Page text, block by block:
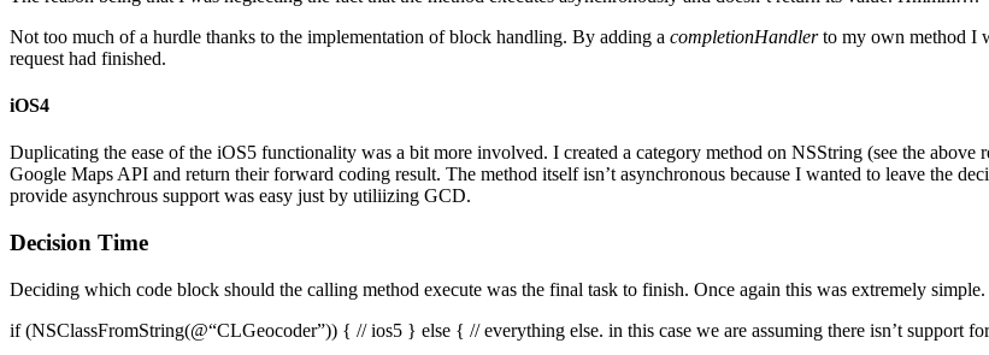
Not too much of a hurdle thanks to the implementation of block handling. By adding a completionHandlerto my own method I
request had finished.
iOS4
Duplicating the ease of the iOS5 functionality was a bit more involved. I created a category method on NSString (see the
Google Maps API and return their forward coding result. The method itself isn’t asynchronous because I wanted to leave the
provide asynchrous support was easy just by utiliizing GCD.
Decision Time
Deciding which code block should the calling method execute was the final task to finish. Once again this was extremely simple.
if (NSClassFromString(@“CLGeocoder”)) { // ios5 } else { // everything else. in this case we are assuming there isn’t support